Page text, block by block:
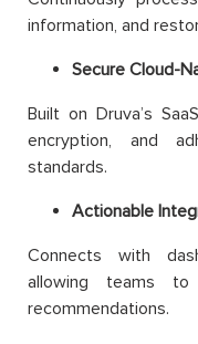
information, and
Secure Cloud-
Built on Druva’s
encryption, and
standards.
Actionable
Connects with
allowing teams
recommendations.